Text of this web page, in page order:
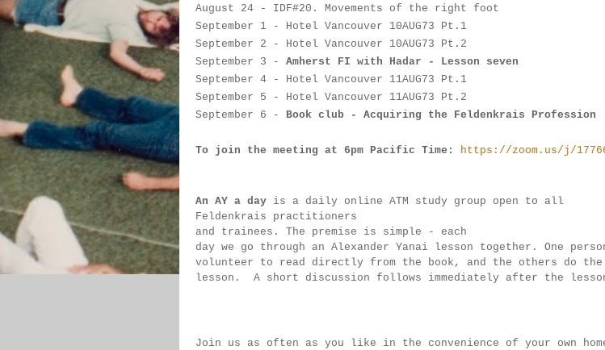
August 24 - IDF#20. Movements of the right foot
September 1 - Hotel Vancouver 10AUG73 Pt.1
September 2 -
Hotel Vancouver 10AUG73 Pt.2
September 3 -
Amherst FI with Hadar - Lesson seven
September 4 - Hotel Vancouver 11AUG73 Pt.1
September 5 - Hotel Vancouver 11AUG73 Pt.2
September 6 - Book club - Acquiring the Feldenkrais Profession
To join the meeting at 6pm Pacific Time: https://zoom.us/j/
An AY a day is a daily online ATM study group open to all
Feldenkrais practitioners
and trainees. The premise is simple - each
day we go through an Alexander Yanai
lesson together. One
volunteer to read directly from the book, and the others do the
lesson. A short discussion follows immediately after the
Join us as often as you like in the convenience of your own